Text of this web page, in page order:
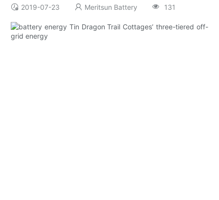
2019-07-23 Meritsun Battery 131